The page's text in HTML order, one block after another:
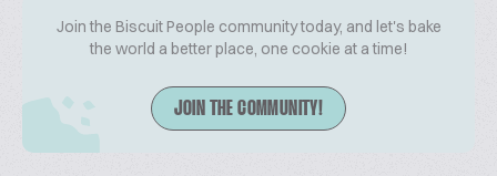
Join the Biscuit People community today, and let's bake
the world a better place, one cookie at a time!
JOIN THE COMMUNITY!